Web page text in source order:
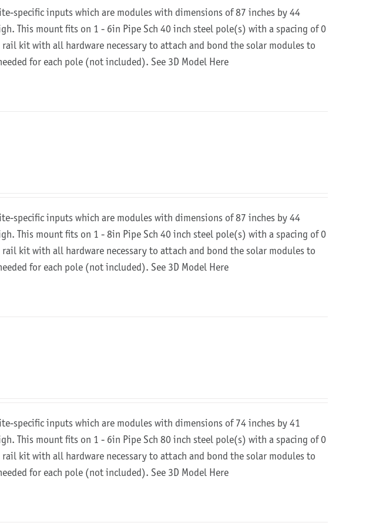
specific inputs which are modules with dimensions of 87 inches by 44
This mount fits on 1 - 6in Pipe Sch 40 inch steel pole(s) with a spacing of 0
kit with all hardware necessary to attach and bond the solar modules to
for each pole (not included). See 3D Model Here
specific inputs which are modules with dimensions of 87 inches by 44
This mount fits on 1 - 8in Pipe Sch 40 inch steel pole(s) with a spacing of 0
kit with all hardware necessary to attach and bond the solar modules to
for each pole (not included). See 3D Model Here
specific inputs which are modules with dimensions of 74 inches by 41
This mount fits on 1 - 6in Pipe Sch 80 inch steel pole(s) with a spacing of 0
kit with all hardware necessary to attach and bond the solar modules to
for each pole (not included). See 3D Model Here